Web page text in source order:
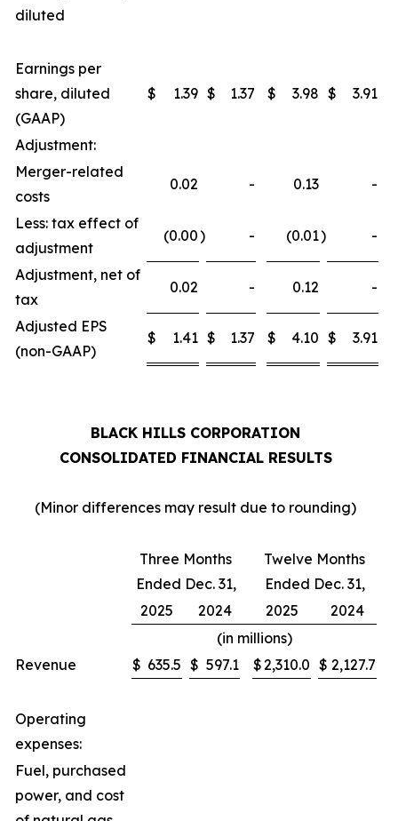
diluted
Earnings per
share, diluted
(GAAP)
$ 1.39 $ 1.37 $ 3.98 $ 3.91
Adjustment:
Merger-related
costs
0.02 - 0.13 -
Less: tax effect of
adjustment
(0.00) - (0.01) -
Adjustment, net of
tax
0.02 - 0.12 -
Adjusted EPS
(non-GAAP)
$ 1.41 $ 1.37 $ 4.10 $ 3.91
BLACK HILLS CORPORATION
CONSOLIDATED FINANCIAL RESULTS
(Minor differences may result due to rounding)
Three Months
Ended Dec. 31,
Twelve Months
Ended Dec. 31,
2025
2024 2025
2024
(in millions)
Revenue
$ 635.5 $ 597.1 $2,310.0 $ 2,127.7
Operating
expenses:
Fuel, purchased
power, and cost